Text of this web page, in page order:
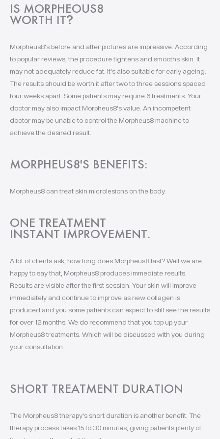
IS MORPHEOUS8
WORTH IT?
Morpheus8's before and after pictures are impressive. According
to popular reviews, the procedure tightens and smooths skin. It
may not adequately reduce fat. It's also suitable for early ageing.
The results should be worth it after two to three sessions spaced
four weeks apart. Some patients may require 6 treatments. Your
doctor may also impact Morpheus8's value. An incompetent
doctor may be unable to control the Morpheus8 machine to
achieve the desired result.
MORPHEUS8'S BENEFITS:
Morpheus8 can treat skin microlesions on the body.
ONE TREATMENT
INSTANT IMPROVEMENT.
A lot of clients ask, how long does Morpheus8 last? Well we are
happy to say that, Morpheus8 produces immediate results.
Results are visible after the first session. Your skin will improve
immediately and continue to improve as new collagen is
produced and you some patients can expect to still see the results
for over 12 months. We do recommend that you top up your
Morpheus8 treatments. Which will be discussed with you during
your consultation.
SHORT TREATMENT DURATION
The Morpheus8 therapy's short duration is another benefit. The
therapy process takes 15 to 30 minutes, giving patients plenty of